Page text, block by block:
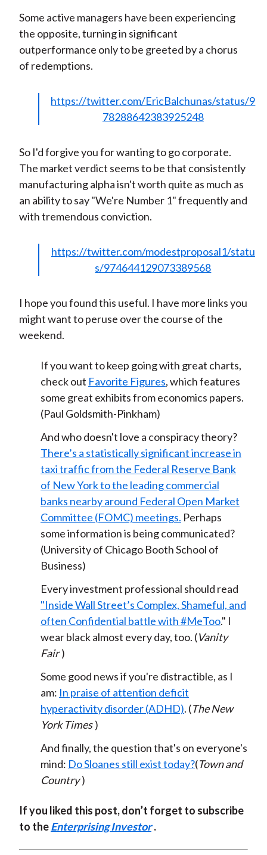
Some active managers have been experiencing
the opposite, turning in significant
outperformance only to be greeted by a chorus
of redemptions.
https://twitter.com/EricBalchunas/status/9
78288642383925248
So I'd forgive you for wanting to go corporate.
The market verdict seems to be that consistently
manufacturing alpha isn't worth quite as much as
an ability to say "We're Number 1" frequently and
with tremendous conviction.
https://twitter.com/modestproposal1/statu
s/974644129073389568
I hope you found this useful. I have more links you
might want to peruse over the course of the
weekend.
If you want to keep going with great charts,
check out Favorite Figures, which features
some great exhibits from economics papers.
(Paul Goldsmith-Pinkham)
And who doesn't love a conspiracy theory?
There’s a statistically significant increase in
taxi traffic from the Federal Reserve Bank
of New York to the leading commercial
banks nearby around Federal Open Market
Committee (FOMC) meetings. Perhaps
some information is being communicated?
(University of Chicago Booth School of
Business)
Every investment professional should read
"Inside Wall Street’s Complex, Shameful, and
often Confidential battle with #MeToo." I
wear black almost every day, too. (Vanity
Fair )
Some good news if you're distractible, as I
am: In praise of attention deficit
hyperactivity disorder (ADHD). (The New
York Times )
And finally, the question that's on everyone's
mind: Do Sloanes still exist today?(Town and
Country )
If you liked this post, don’t forget to subscribe
to theEnterprising Investor .